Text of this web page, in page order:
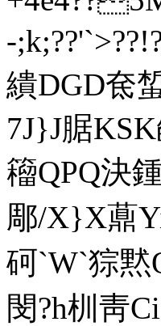
-;k;??'
繢DGD奃
7J}J腒
籕QPQ決
郮/X}X薡
砢`W`猔
閔?h杊靑